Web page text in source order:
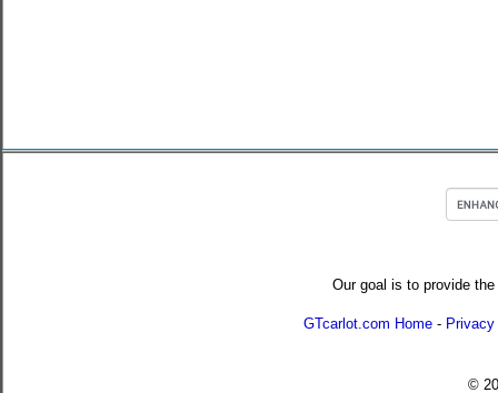
Our goal is to provide
GTcarlot.com Home -
©